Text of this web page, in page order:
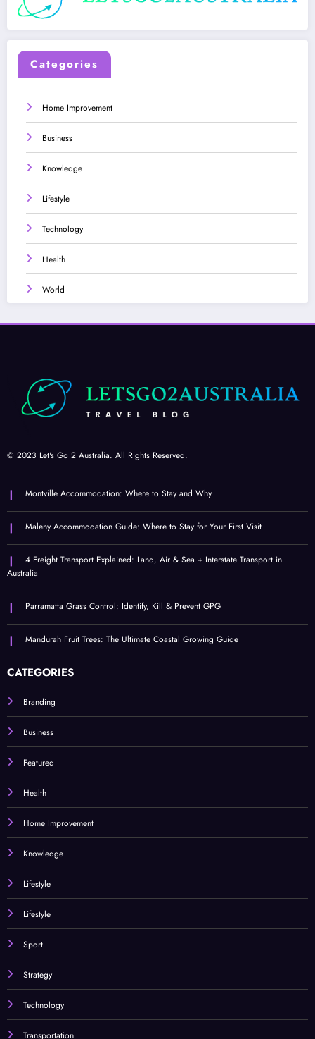
Categories
Home Improvement
Business
Knowledge
Lifestyle
Technology
Health
World
© 2023 Let's Go 2 Australia. All Rights Reserved.
Montville Accommodation: Where to Stay and Why
Maleny Accommodation Guide: Where to Stay for Your First Visit
4 Freight Transport Explained: Land, Air & Sea + Interstate Transport in
Australia
Parramatta Grass Control: Identify, Kill & Prevent GPG
Mandurah Fruit Trees: The Ultimate Coastal Growing Guide
CATEGORIES
Branding
Business
Featured
Health
Home Improvement
Knowledge
Lifestyle
Lifestyle
Sport
Strategy
Technology
Transportation